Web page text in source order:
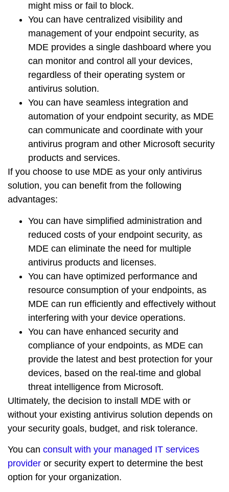
might miss or fail to block.
You can have centralized visibility and
management of your endpoint security, as
MDE provides a single dashboard where you
can monitor and control all your devices,
regardless of their operating system or
antivirus solution.
You can have seamless integration and
automation of your endpoint security, as MDE
can communicate and coordinate with your
antivirus program and other Microsoft security
products and services.
If you choose to use MDE as your only antivirus
solution, you can benefit from the following
advantages:
You can have simplified administration and
reduced costs of your endpoint security, as
MDE can eliminate the need for multiple
antivirus products and licenses.
You can have optimized performance and
resource consumption of your endpoints, as
MDE can run efficiently and effectively without
interfering with your device operations.
You can have enhanced security and
compliance of your endpoints, as MDE can
provide the latest and best protection for your
devices, based on the real-time and global
threat intelligence from Microsoft.
Ultimately, the decision to install MDE with or
without your existing antivirus solution depends on
your security goals, budget, and risk tolerance.
You can consult with your managed IT services
provider or security expert to determine the best
option for your organization.